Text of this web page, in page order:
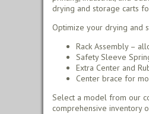
drying and storage carts
Optimize your drying and
Rack Assembly –
Safety Sleeve
Extra Center and
Center brace for
Select a model from our
comprehensive inventory